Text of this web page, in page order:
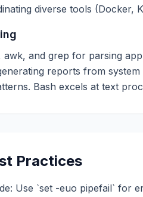
diverse tools (Docker,
awk, and grep for parsing
reports from
Bash excels at text
Practices
Use `set -euo pipefail` for